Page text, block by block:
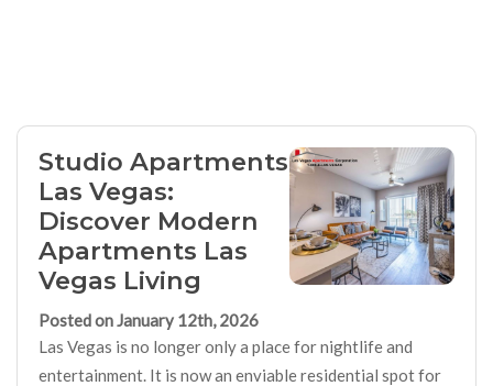
Studio Apartments
Las Vegas:
Discover Modern
Apartments Las
Vegas Living
Posted on January 12th, 2026
Las Vegas is no longer only a place for nightlife and
entertainment. It is now an enviable residential spot for